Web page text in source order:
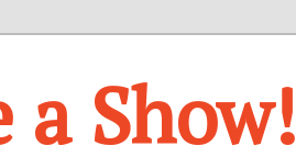
a Show!